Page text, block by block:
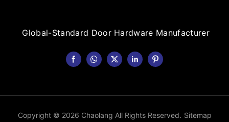
Global-Standard Door Hardware Manufacturer
Copyright © 2026 Chaolang All Rights Reserved. Sitemap